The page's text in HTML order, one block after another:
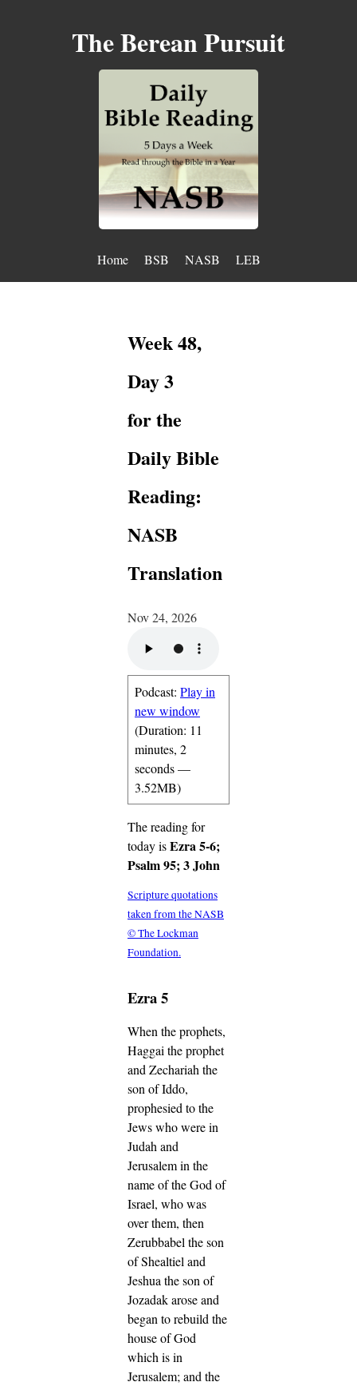
The Berean Pursuit
Home BSB NASB LEB
Week 48,
Day 3
for the
Daily Bible
Reading:
NASB
Translation
Nov 24, 2026
Podcast: Play in
new window
(Duration: 11
minutes, 2
seconds —
3.52MB)
The reading for
today isEzra 5-6;
Psalm 95; 3 John
Scripture quotations
taken from the NASB
© The Lockman
Foundation.
Ezra 5
When the prophets,
Haggai the prophet
and Zechariah the
son of Iddo,
prophesied to the
Jews who were in
Judah and
Jerusalem in the
name of the God of
Israel, who was
over them, then
Zerubbabel the son
of Shealtiel and
Jeshua the son of
Jozadak arose and
began to rebuild the
house of God
which is in
Jerusalem; and the